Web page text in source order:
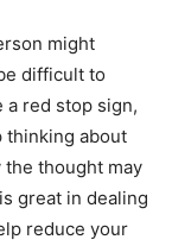
might
difficult to
a red stop sign,
thinking about
thought may
great in dealing
reduce your